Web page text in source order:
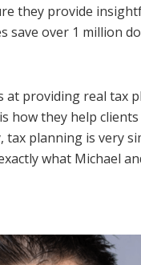
they provide
over 1 million
providing real tax
how they help
planning is very
what Michael